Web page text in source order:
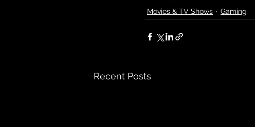
Movies & TV Shows Gaming
Recent Posts